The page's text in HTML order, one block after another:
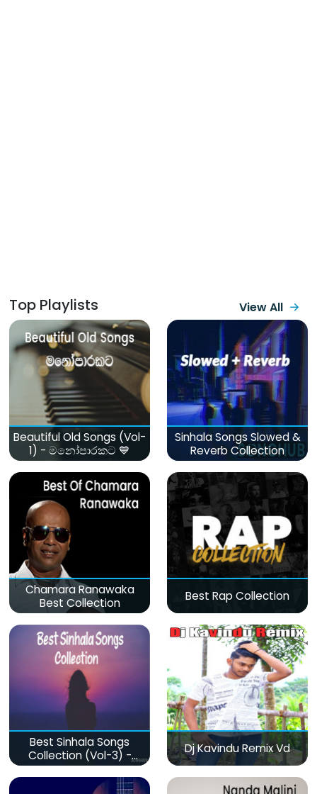
Top Playlists View All
Beautiful Old Songs (Vol-
1) - මනෝපාරකට 💙
Sinhala Songs Slowed &
Reverb Collection
Chamara Ranawaka
Best Collection
Best Rap Collection
Best Sinhala Songs
Collection (Vol-3) -
මනෝපාරකට
Dj Kavindu Remix Vd